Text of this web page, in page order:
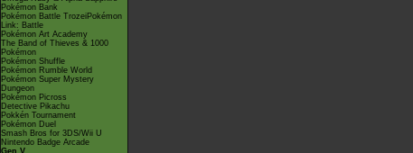
Pokémon Bank
Pokémon Battle TrozeiPokémon
Link: Battle
Pokémon Art Academy
The Band of Thieves & 1000
Pokémon
Pokémon Shuffle
Pokémon Rumble World
Pokémon Super Mystery
Dungeon
Pokémon Picross
Detective Pikachu
Pokkén Tournament
Pokémon Duel
Smash Bros for 3DS/Wii U
Nintendo Badge Arcade
Gen V